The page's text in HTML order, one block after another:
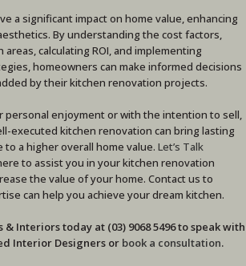
a significant impact on home value, enhancing
By understanding the cost factors,
calculating ROI, and implementing
homeowners can make informed decisions
by their kitchen renovation projects.
personal enjoyment or with the intention to sell,
executed kitchen renovation can bring lasting
a higher overall home value. Let’s Talk
to assist you in your kitchen renovation
the value of your home. Contact us to
can help you achieve your dream kitchen.
& Interiors today at (03) 9068 5496 to speak with
Interior Designers or book a consultation.